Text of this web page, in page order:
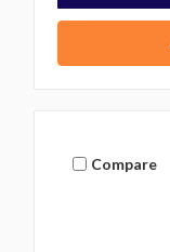
Compare